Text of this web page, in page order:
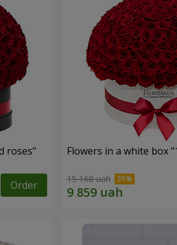
roses"
Order
Flowers in a white box
15 168 uah